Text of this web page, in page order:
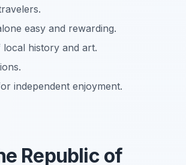
easy and rewarding.
history and art.
independent enjoyment.
Republic of